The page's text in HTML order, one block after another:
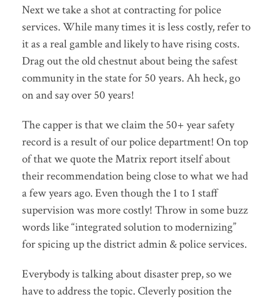
Next we take a shot at contracting for police
services. While many times it is less costly, refer to
it as a real gamble and likely to have rising costs.
Drag out the old chestnut about being the safest
community in the state for 50 years. Ah heck, go
on and say over 50 years!
The capper is that we claim the 50+ year safety
record is a result of our police department! On top
of that we quote the Matrix report itself about
their recommendation being close to what we had
a few years ago. Even though the 1 to 1 staff
supervision was more costly! Throw in some buzz
words like “integrated solution to modernizing”
for spicing up the district admin & police services.
Everybody is talking about disaster prep, so we
have to address the topic. Cleverly position the